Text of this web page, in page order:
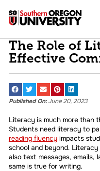
The Role of
Effective
Published On:June 20, 2023
Literacy is much more than
Students need literacy to
reading fluencyimpacts
school and beyond.
also text messages, emails,
same is true for writing.